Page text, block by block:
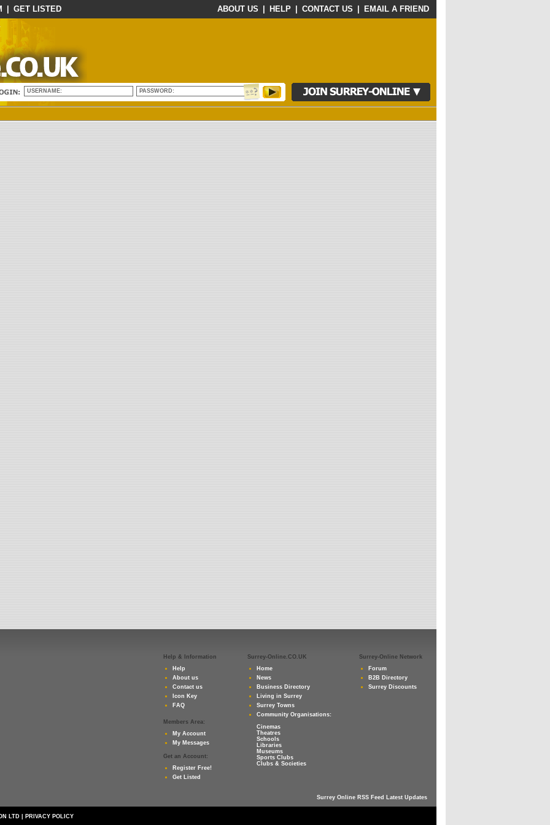
GET LISTED EMAIL A FRIEND
CONTACT US
HELP
ABOUT US
USERNAME: PASSWORD:
Help & Information
Help
About us
Contact us
Icon Key
FAQ
Members Area:
My Account
My Messages
Get an Account:
Register Free!
Get Listed
Surrey-Online.CO.UK
Home
News
Business Directory
Living in Surrey
Surrey Towns
Community Organisations:
Cinemas
Theatres
Schools
Libraries
Museums
Sports Clubs
Clubs & Societies
Surrey-Online Network
Forum
B2B Directory
Surrey Discounts
Surrey Online RSS Feed Latest Updates
LTD PRIVACY POLICY